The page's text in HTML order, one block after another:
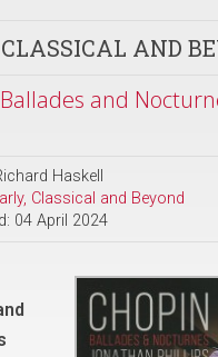
AND
and
Haskell
Classical and Beyond
04 April 2024